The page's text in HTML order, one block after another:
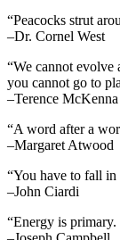
“Peacocks strut
–Dr. Cornel West
“We cannot evolve
you cannot go to
–Terence McKenna
“A word after a
–Margaret Atwood
“You have to fall
–John Ciardi
“Energy is